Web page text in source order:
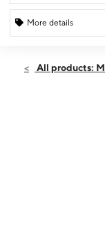
More details
Fri:10:00
All products: